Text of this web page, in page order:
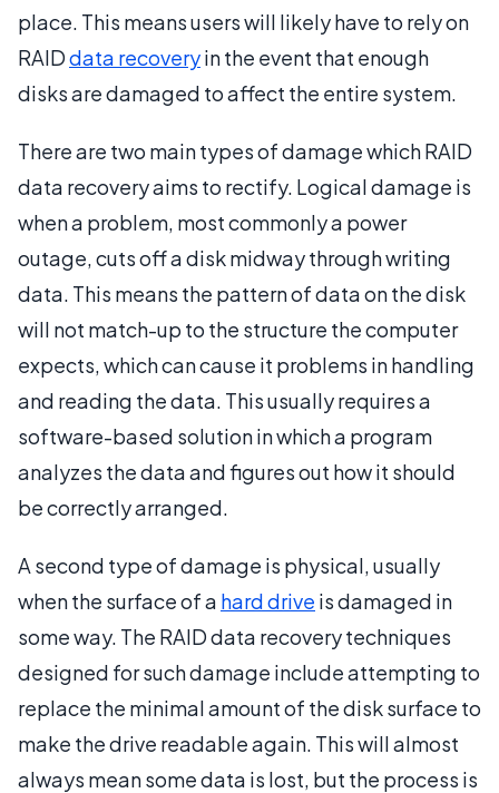
place. This means users will likely have to rely on
RAIDdata recoveryin the event that enough
disks are damaged to affect the entire system.
There are two main types of damage which RAID
data recovery aims to rectify. Logical damage is
when a problem, most commonly a power
outage, cuts off a disk midway through writing
data. This means the pattern of data on the disk
will not match-up to the structure the computer
expects, which can cause it problems in handling
and reading the data. This usually requires a
software-based solution in which a program
analyzes the data and figures out how it should
be correctly arranged.
A second type of damage is physical, usually
when the surface of a hard drive is damaged in
some way. The RAID data recovery techniques
designed for such damage include attempting to
replace the minimal amount of the disk surface to
make the drive readable again. This will almost
always mean some data is lost, but the process is